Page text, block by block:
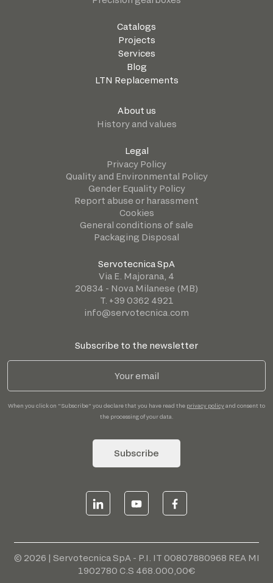
Catalogs
Projects
Services
Blog
LTN Replacements
About us
History and values
Legal
Privacy Policy
Quality and Environmental Policy
Gender Equality Policy
Report abuse or harassment
Cookies
General conditions of sale
Packaging Disposal
Servotecnica SpA
Via E. Majorana, 4
20834 - Nova Milanese (MB)
T. +39 0362 4921
info@servotecnica.com
Subscribe to the newsletter
When you click on "Subscribe" you declare that you have read the privacy policyand consent to
the processing of your data.
Subscribe
© 2026 | Servotecnica SpA - P.I. IT 00807880968 REA MI
1902780 C.S 468.000,00€